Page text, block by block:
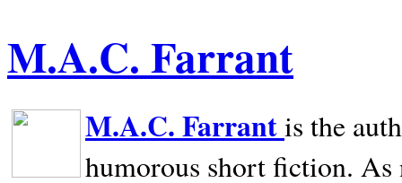
M.A.C. Farrant
M.A.C. Farrantis the
humorous short fiction.